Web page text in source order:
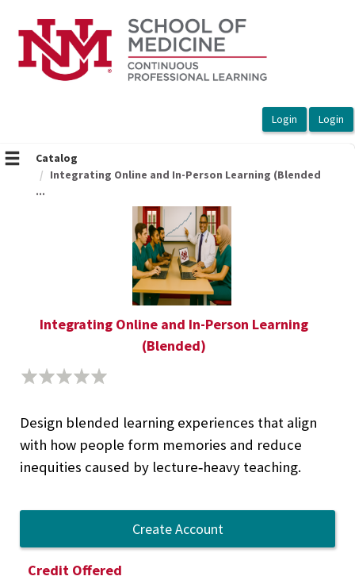
Catalog
Integrating Online and In-Person Learning (Blended
...
Integrating Online and In-Person Learning
(Blended)
Design blended learning experiences that align
with how people form memories and reduce
inequities caused by lecture‑heavy teaching.
Create Account
Credit Offered